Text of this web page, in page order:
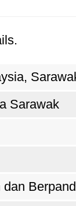
Sarawak